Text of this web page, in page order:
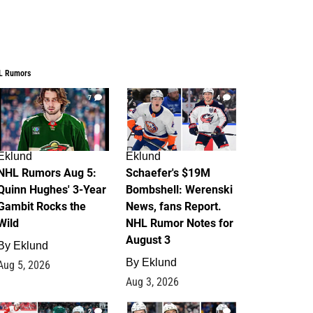
Rumors
7
Rumors Aug 5:
Hughes' 3-Year
Rocks the
Eklund
5, 2026
4
Eklund
Schaefer's $19M
Bombshell: Werenski
News, fans Report.
NHL Rumor Notes for
August 3
By Eklund
Aug 3, 2026
2 1